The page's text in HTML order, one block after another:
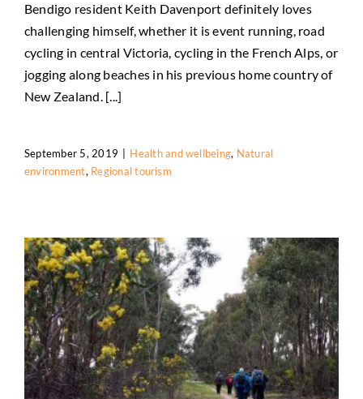
O’Keefe Trail Rated a Winner
Health and wellbeing Natural environment Regional
tourism
Bendigo resident Keith Davenport definitely loves
challenging himself, whether it is event running, road
cycling in central Victoria, cycling in the French Alps, or
jogging along beaches in his previous home country of
New Zealand. [...]
September 5, 2019 Health and wellbeing, Natural
environment, Regional tourism